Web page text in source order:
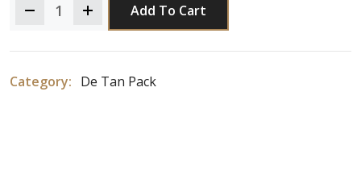
Add To Cart
Category: De Tan Pack